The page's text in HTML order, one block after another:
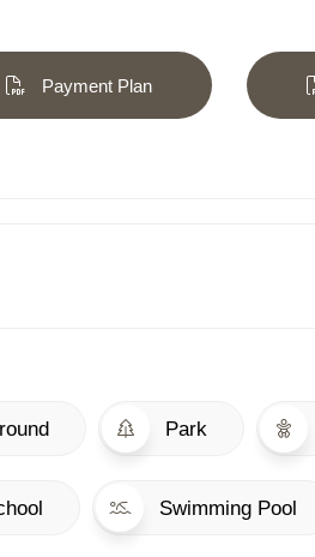
Payment Plan
Park
Swimming Pool